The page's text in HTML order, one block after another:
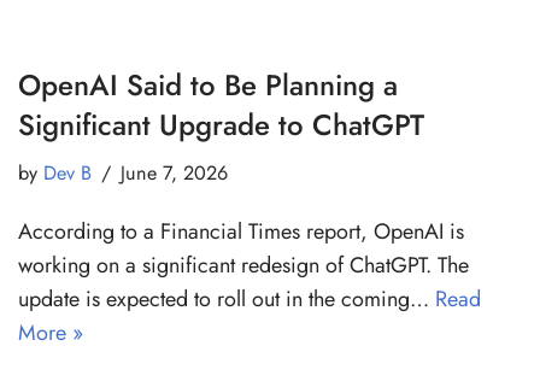
OpenAI Said to Be Planning a
Significant Upgrade to ChatGPT
by Dev B June 7, 2026
According to a Financial Times report, OpenAI is
working on a significant redesign of ChatGPT. The
update is expected to roll out in the coming… Read
More »